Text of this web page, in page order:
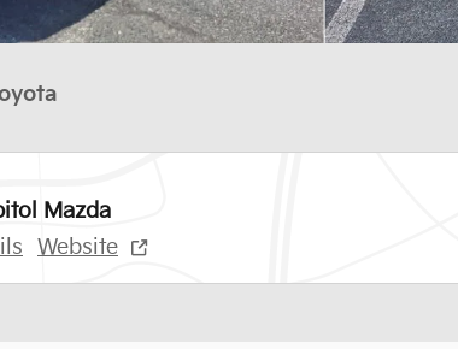
Mazda
Website